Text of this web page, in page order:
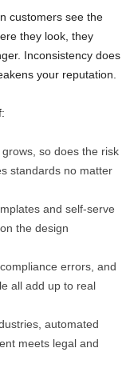
customers see the
they look, they
Inconsistency does
your reputation.
so does the risk
standards no matter
and self-serve
the design
errors, and
all add up to real
automated
meets legal and